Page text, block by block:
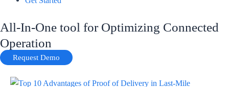
All-In-One tool for Optimizing Connected
Operation
Request Demo